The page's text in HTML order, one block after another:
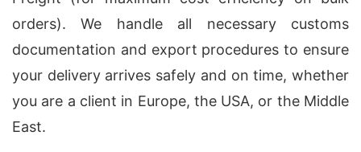
orders). We handle all necessary customs
documentation and export procedures to ensure
your delivery arrives safely and on time, whether
you are a client in Europe, the USA, or the Middle
East.